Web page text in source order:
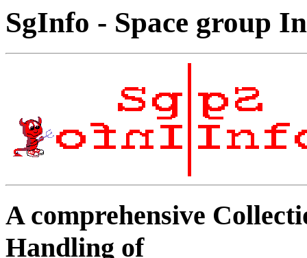
SgInfo - Space group
A comprehensive
Handling of